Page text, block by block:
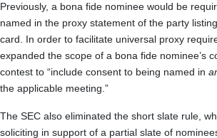
Previously, a bona fide nominee would be
named in the proxy statement of the party
card. In order to facilitate universal proxy
expanded the scope of a bona fide nominee’s
contest to “include consent to being named in
the applicable meeting.”
The SEC also eliminated the short slate rule,
soliciting in support of a partial slate of